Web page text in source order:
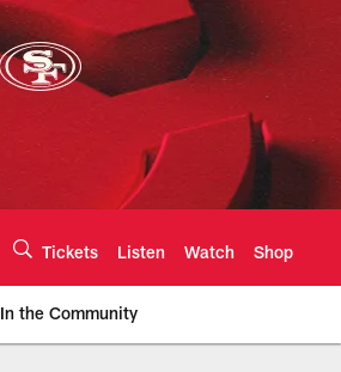
Tickets Listen Watch Shop
In the Community